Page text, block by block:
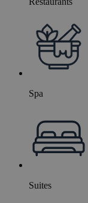
Spa
Suites